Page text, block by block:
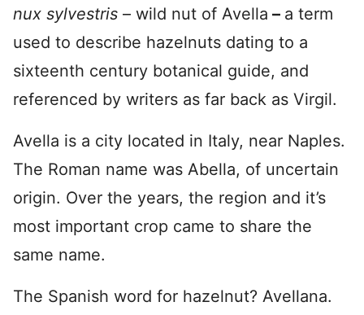
nux sylvestris – wild nut of Avella – a term
used to describe hazelnuts dating to a
sixteenth century botanical guide, and
referenced by writers as far back as Virgil.
Avella is a city located in Italy, near Naples.
The Roman name was Abella, of uncertain
origin. Over the years, the region and it’s
most important crop came to share the
same name.
The Spanish word for hazelnut? Avellana.